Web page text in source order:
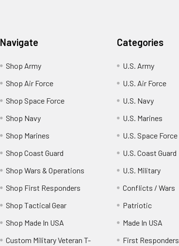
Navigate
Shop Army
Shop Air Force
Shop Space Force
Shop Navy
Shop Marines
Shop Coast Guard
Shop Wars & Operations
Shop First Responders
Shop Tactical Gear
Shop Made In USA
Custom Military Veteran T-
Categories
U.S. Army
U.S. Air Force
U.S. Navy
U.S. Marines
U.S. Space Force
U.S. Coast Guard
U.S. Military
Conflicts / Wars
Patriotic
Made In USA
First Responders